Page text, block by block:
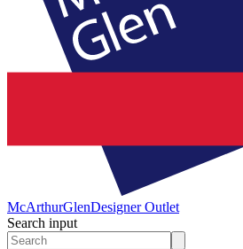
McArthurGlenDesigner Outlet
Search input